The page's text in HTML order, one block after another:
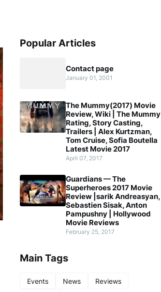
Popular Articles
Contact page
January 01, 2001
The Mummy(2017) Movie
Review, Wiki | The Mummy
Rating, Story Casting,
Trailers | Alex Kurtzman,
Tom Cruise, Sofia Boutella
Latest Movie 2017
April 07, 2017
Guardians — The
Superheroes 2017 Movie
Review |sarik Andreasyan,
Sebastien Sisak, Anton
Pampushny | Hollywood
Movie Reviews
February 25, 2017
Main Tags
Events News
Reviews